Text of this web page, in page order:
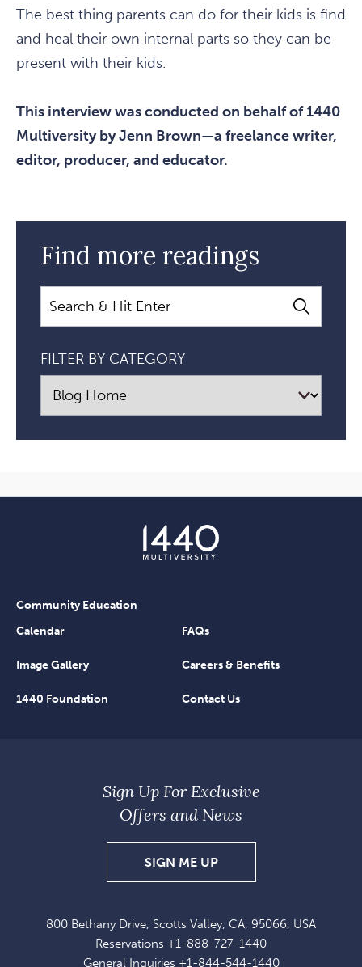
The best thing parents can do for their kids is find
and heal their own internal parts so they can be
present with their kids.
This interview was conducted on behalf of 1440
Multiversity by Jenn Brown—a freelance writer,
editor, producer, and educator.
Find more readings
Search
FILTER BY CATEGORY
Community Education
Calendar
FAQs
Image Gallery Careers & Benefits
1440 Foundation Contact Us
800 Bethany Drive, Scotts Valley, CA, 95066, USA
Reservations +1-888-727-1440
General Inquiries +1-844-544-1440
Sign Up For Exclusive
Offers and News
SIGN ME UPSIGN
UP
EXCLUSIVE
OFFERS